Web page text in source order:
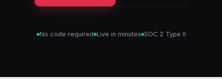
No code required Live in minutes SOC 2 Type II